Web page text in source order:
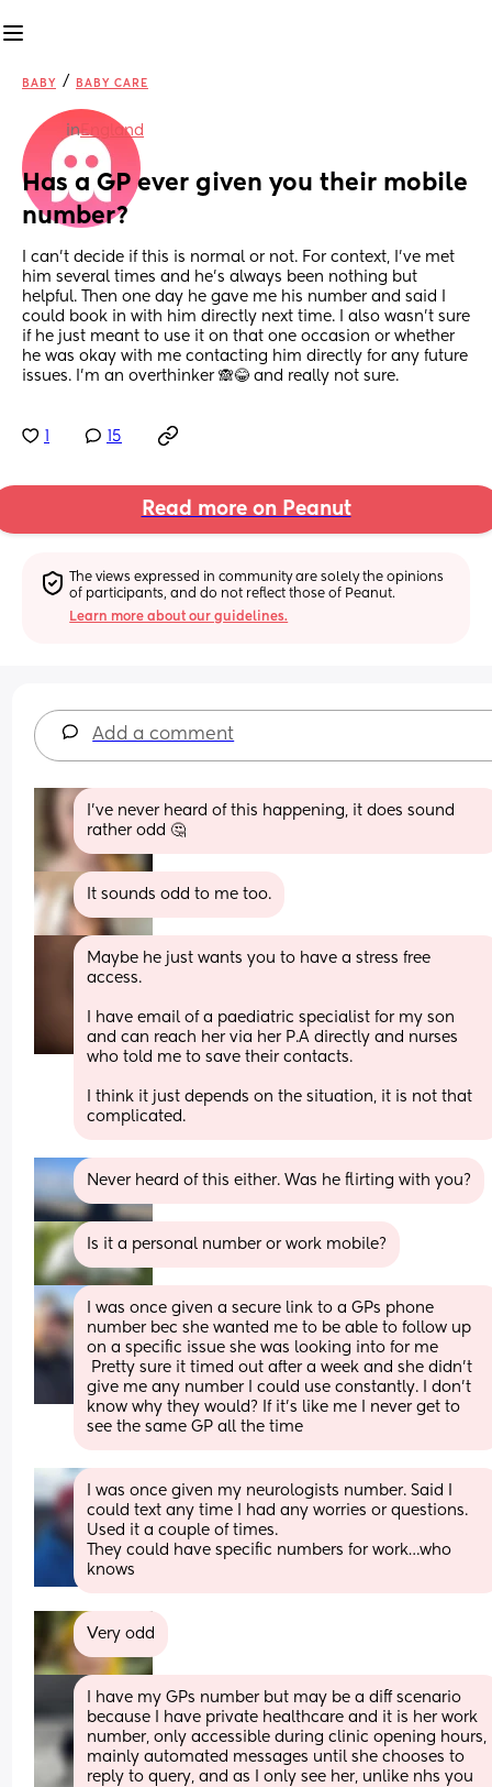
BABY / BABY CARE
inEngland
Has a GP ever given you their mobile
number?
I can't decide if this is normal or not. For context, I've met
him several times and he's always been nothing but
helpful. Then one day he gave me his number and said I
could book in with him directly next time. I also wasn't sure
if he just meant to use it on that one occasion or whether
he was okay with me contacting him directly for any future
issues. I'm an overthinker 🙈😂 and really not sure.
15
Read more on Peanut
The views expressed in community are solely the opinions
of participants, and do not reflect those of Peanut.
Learn more about our guidelines.
Add a comment
I've never heard of this happening, it does sound
rather odd 🤔
It sounds odd to me too.
Maybe he just wants you to have a stress free
access.
I have email of a paediatric specialist for my son
and can reach her via her P.A directly and nurses
who told me to save their contacts.
I think it just depends on the situation, it is not that
complicated.
Never heard of this either. Was he flirting with you?
Is it a personal number or work mobile?
I was once given a secure link to a GPs phone
number bec she wanted me to be able to follow up
on a specific issue she was looking into for me
give me any number I could use constantly. I don't
know why they would? If it's like me I never get to
see the same GP all the time
I was once given my neurologists number. Said I
could text any time I had any worries or questions.
Used it a couple of times.
They could have specific numbers for work…who
knows
Very odd
I have my GPs number but may be a diff scenario
because I have private healthcare and it is her work
number, only accessible during clinic opening hours,
mainly automated messages until she chooses to
reply to query, and as I only see her, unlike nhs you